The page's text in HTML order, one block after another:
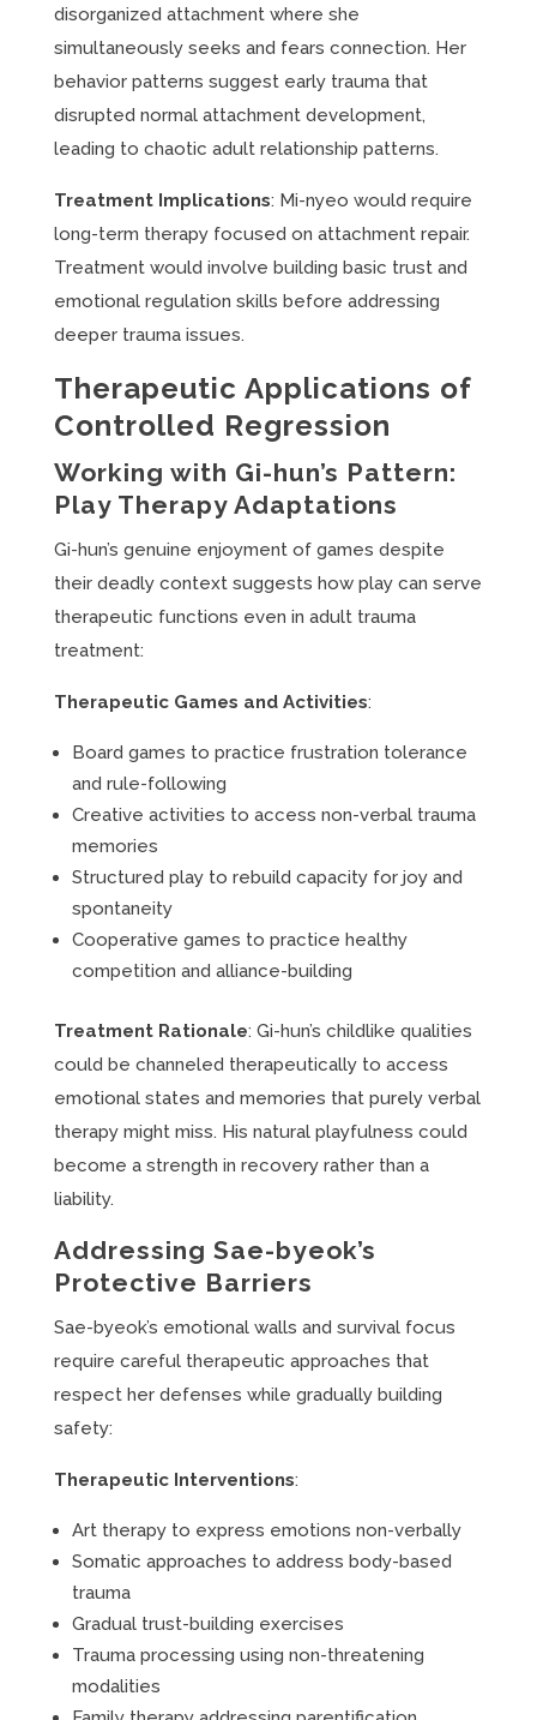
disorganized attachment where she
simultaneously seeks and fears connection. Her
behavior patterns suggest early trauma that
disrupted normal attachment development,
leading to chaotic adult relationship patterns.
Treatment Implications: Mi-nyeo would require
long-term therapy focused on attachment repair.
Treatment would involve building basic trust and
emotional regulation skills before addressing
deeper trauma issues.
Therapeutic Applications of
Controlled Regression
Working with Gi-hun’s Pattern:
Play Therapy Adaptations
Gi-hun’s genuine enjoyment of games despite
their deadly context suggests how play can serve
therapeutic functions even in adult trauma
treatment:
Therapeutic Games and Activities:
Board games to practice frustration tolerance
and rule-following
Creative activities to access non-verbal trauma
memories
Structured play to rebuild capacity for joy and
spontaneity
Cooperative games to practice healthy
competition and alliance-building
Treatment Rationale: Gi-hun’s childlike qualities
could be channeled therapeutically to access
emotional states and memories that purely verbal
therapy might miss. His natural playfulness could
become a strength in recovery rather than a
liability.
Addressing Sae-byeok’s
Protective Barriers
Sae-byeok’s emotional walls and survival focus
require careful therapeutic approaches that
respect her defenses while gradually building
safety:
Therapeutic Interventions:
Art therapy to express emotions non-verbally
Somatic approaches to address body-based
trauma
Gradual trust-building exercises
Trauma processing using non-threatening
modalities